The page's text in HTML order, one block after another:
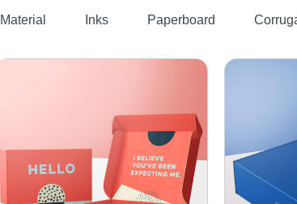
Material Inks Paperboard